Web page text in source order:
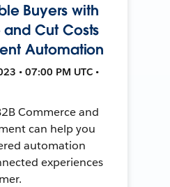
Buyers with
and Cut Costs
Automation
• 07:00 PM UTC •
Commerce and
can help you
automation
experiences